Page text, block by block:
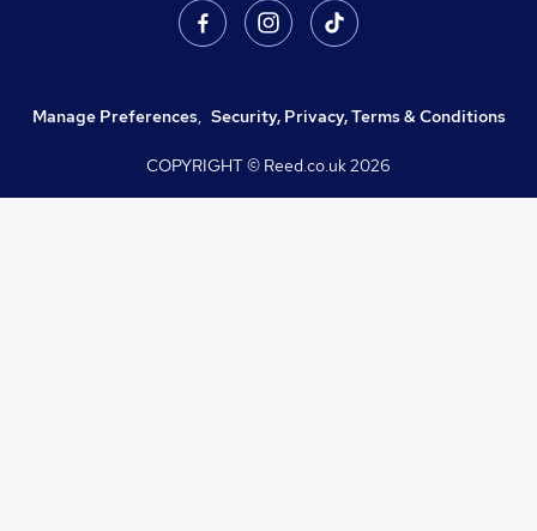
Manage Preferences, Security, Privacy, Terms & Conditions
COPYRIGHT © Reed.co.uk2026